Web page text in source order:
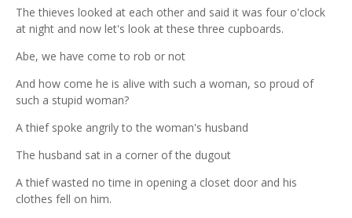
The thieves looked at each other and said it was four o'clock
at night and now let's look at these three cupboards.
Abe, we have come to rob or not
And how come he is alive with such a woman, so proud of
such a stupid woman?
A thief spoke angrily to the woman's husband
The husband sat in a corner of the dugout
A thief wasted no time in opening a closet door and his
clothes fell on him.